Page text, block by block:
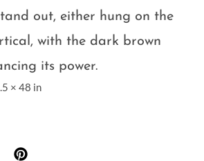
out, either hung on the
with the dark brown
its power.
× 48 in